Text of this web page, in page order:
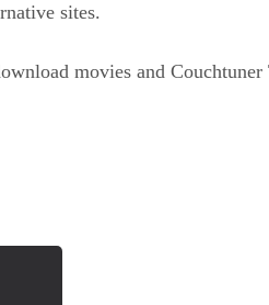
sites.
movies and